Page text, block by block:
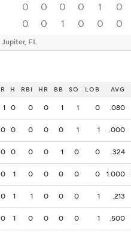
0 0 0 0 1 0
0 0 1 0 0 0
Jupiter, FL
R H RBI HR BB SO LOB AVG
1 0 0 0 1 1 0 .080
0 0 0 0 0 1 1 .000
0 0 0 0 1 0 0 .324
0 1 0 0 0 0 0 1.000
0 1 1 0 0 0 1 .213
0 1 0 0 0 0 1 .500